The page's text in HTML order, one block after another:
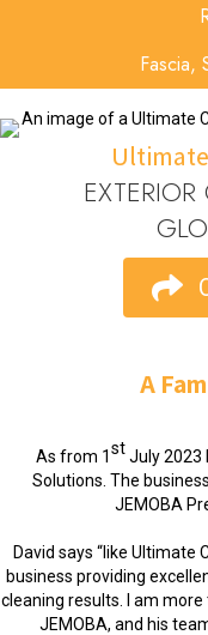
Fascia,
A
As from 1stJuly 2023
Solutions. The
JEMOBA
David says “like Ultimate
business providing
cleaning results. I am
JEMOBA, and his